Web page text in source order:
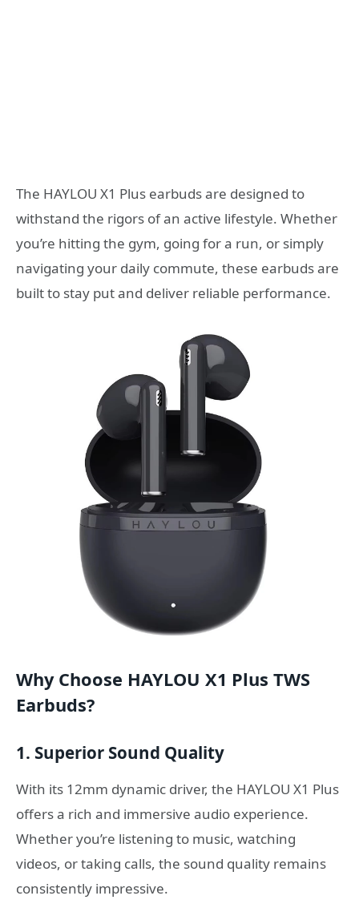
The HAYLOU X1 Plus earbuds are designed to
withstand the rigors of an active lifestyle. Whether
you’re hitting the gym, going for a run, or simply
navigating your daily commute, these earbuds are
built to stay put and deliver reliable performance.
Why Choose HAYLOU X1 Plus TWS
Earbuds?
1. Superior Sound Quality
With its 12mm dynamic driver, the HAYLOU X1 Plus
offers a rich and immersive audio experience.
Whether you’re listening to music, watching
videos, or taking calls, the sound quality remains
consistently impressive.